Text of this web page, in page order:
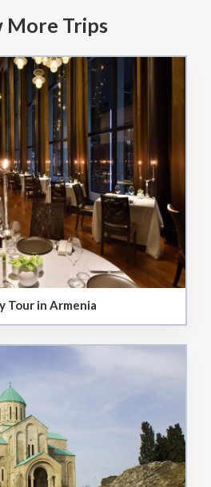
More Trips
Tour in Armenia